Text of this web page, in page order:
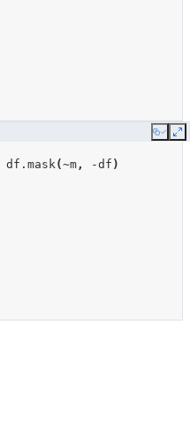
Copy
df . mask(~m , -df )